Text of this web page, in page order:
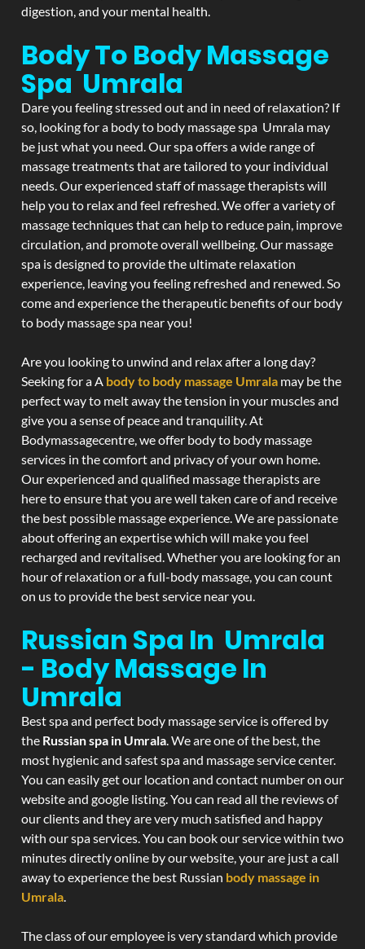
digestion, and your mental health.
Body To Body Massage
Spa Umrala
Dare you feeling stressed out and in need of relaxation? If
so, looking for a body to body massage spa Umrala may
be just what you need. Our spa offers a wide range of
massage treatments that are tailored to your individual
needs. Our experienced staff of massage therapists will
help you to relax and feel refreshed. We offer a variety of
massage techniques that can help to reduce pain, improve
circulation, and promote overall wellbeing. Our massage
spa is designed to provide the ultimate relaxation
experience, leaving you feeling refreshed and renewed. So
come and experience the therapeutic benefits of our body
to body massage spa near you!
Are you looking to unwind and relax after a long day?
Seeking for a A body to body massage Umrala may be the
perfect way to melt away the tension in your muscles and
give you a sense of peace and tranquility. At
Bodymassagecentre, we offer body to body massage
services in the comfort and privacy of your own home.
Our experienced and qualified massage therapists are
here to ensure that you are well taken care of and receive
the best possible massage experience. We are passionate
about offering an expertise which will make you feel
recharged and revitalised. Whether you are looking for an
hour of relaxation or a full-body massage, you can count
on us to provide the best service near you.
Russian Spa In Umrala
- Body Massage In
Umrala
Best spa and perfect body massage service is offered by
the Russian spa in Umrala. We are one of the best, the
most hygienic and safest spa and massage service center.
You can easily get our location and contact number on our
website and google listing. You can read all the reviews of
our clients and they are very much satisfied and happy
with our spa services. You can book our service within two
minutes directly online by our website, your are just a call
away to experience the best Russian body massage in
Umrala.
The class of our employee is very standard which provide